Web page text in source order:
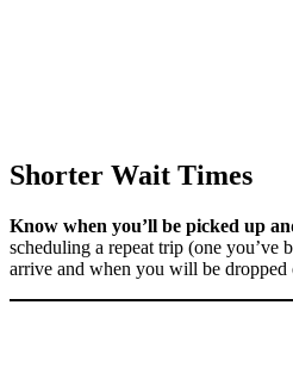
Shorter Wait Times
Know when you’ll be picked up
scheduling a repeat trip (one
arrive and when you will be dropped